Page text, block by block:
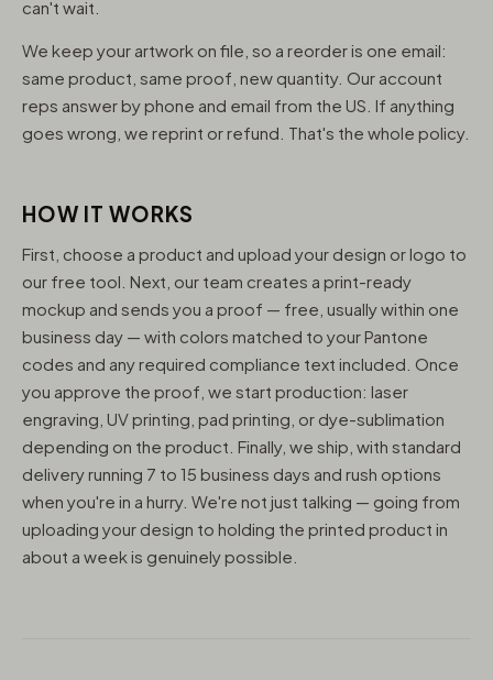
can't wait.
We keep your artwork on file, so a reorder is one email:
same product, same proof, new quantity. Our account
reps answer by phone and email from the US. If anything
goes wrong, we reprint or refund. That's the whole policy.
HOW IT WORKS
First, choose a product and upload your design or logo to
our free tool. Next, our team creates a print-ready
mockup and sends you a proof — free, usually within one
business day — with colors matched to your Pantone
codes and any required compliance text included. Once
you approve the proof, we start production: laser
engraving, UV printing, pad printing, or dye-sublimation
depending on the product. Finally, we ship, with standard
delivery running 7 to 15 business days and rush options
when you're in a hurry. We're not just talking — going from
uploading your design to holding the printed product in
about a week is genuinely possible.